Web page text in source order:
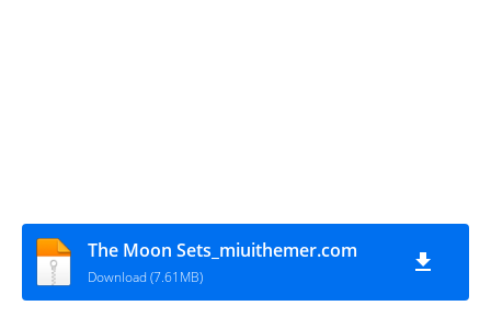
The Moon Sets_miuithemer.com
Download (7.61MB)